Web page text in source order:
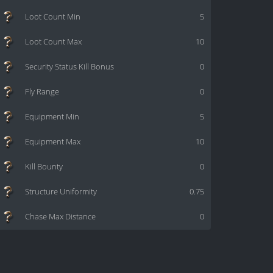
5
Loot Count Min
10
Loot Count Max
0
Security Status Kill Bonus
0
Fly Range
5
Equipment Min
10
Equipment Max
0
Kill Bounty
0.75
Structure Uniformity
0
Chase Max Distance